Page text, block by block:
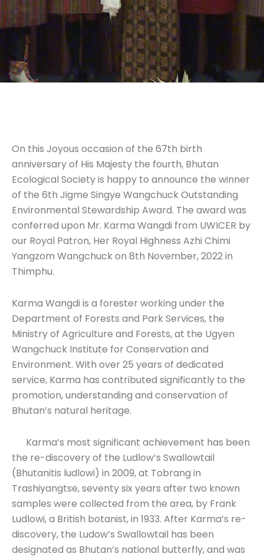
On this Joyous occasion of the 67th birth
anniversary of His Majesty the fourth, Bhutan
Ecological Society is happy to announce the winner
of the 6th Jigme Singye Wangchuck Outstanding
Environmental Stewardship Award. The award was
conferred upon Mr. Karma Wangdi from UWICER by
our Royal Patron, Her Royal Highness Azhi Chimi
Yangzom Wangchuck on 8th November, 2022 in
Thimphu.
Karma Wangdi is a forester working under the
Department of Forests and Park Services, the
Ministry of Agriculture and Forests, at the Ugyen
Wangchuck Institute for Conservation and
Environment. With over 25 years of dedicated
service, Karma has contributed significantly to the
promotion, understanding and conservation of
Bhutan’s natural heritage.
Karma’s most significant achievement has been
the re-discovery of the Ludlow’s Swallowtail
(Bhutanitis ludlowi) in 2009, at Tobrang in
Trashiyangtse, seventy six years after two known
samples were collected from the area, by Frank
Ludlowi, a British botanist, in 1933. After Karma’s re-
discovery, the Ludow’s Swallowtail has been
designated as Bhutan’s national butterfly, and was